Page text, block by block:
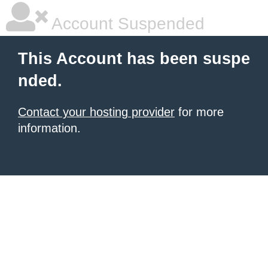
Account Suspended
This Account has been suspe
nded.
Contact your hosting provider for more
information.